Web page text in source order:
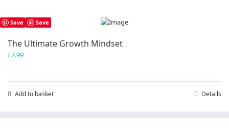
Save Save
The Ultimate Growth Mindset
£7.99
Add to basket Details